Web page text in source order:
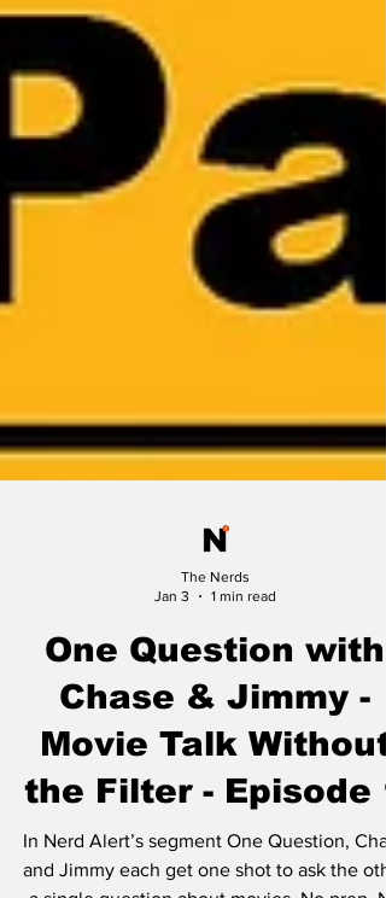
One Question with
Chase & Jimmy -
Movie Talk Without
the Filter - Episode 1
In Nerd Alert’s segment One Question,